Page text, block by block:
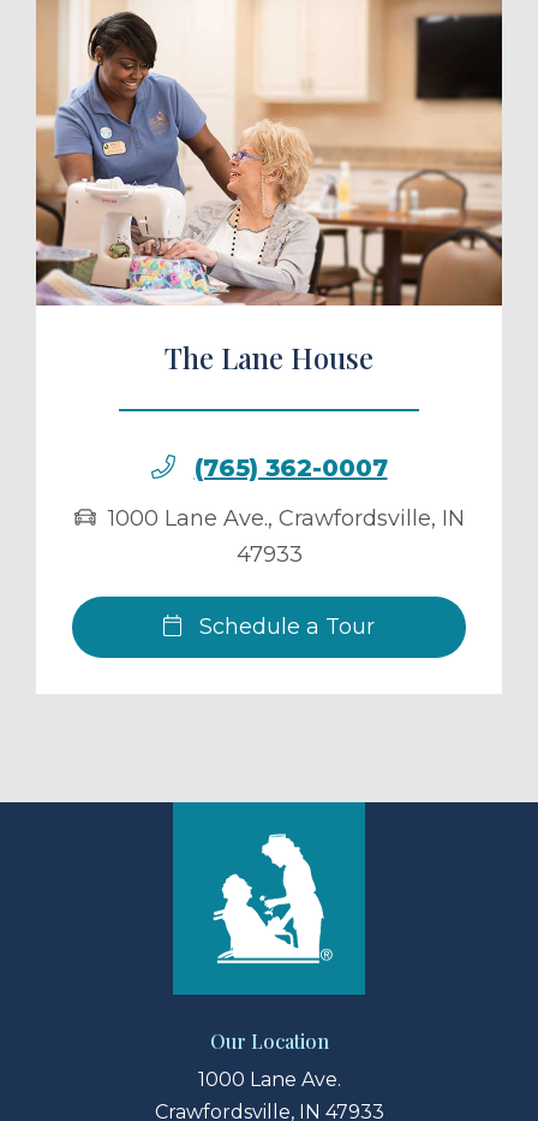
a Tour
The Lane House
(765) 362-0007
1000 Lane Ave., Crawfordsville, IN
47933
Schedule a Tour
Our Location
1000 Lane Ave.
Crawfordsville, IN 47933